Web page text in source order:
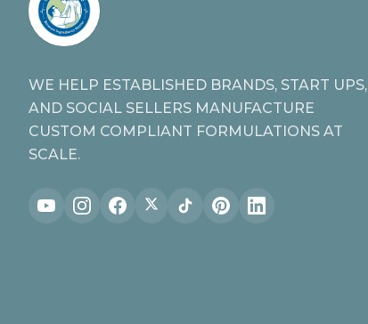
WE HELP ESTABLISHED BRANDS, START UPS,
AND SOCIAL SELLERS MANUFACTURE
CUSTOM COMPLIANT FORMULATIONS AT
SCALE.